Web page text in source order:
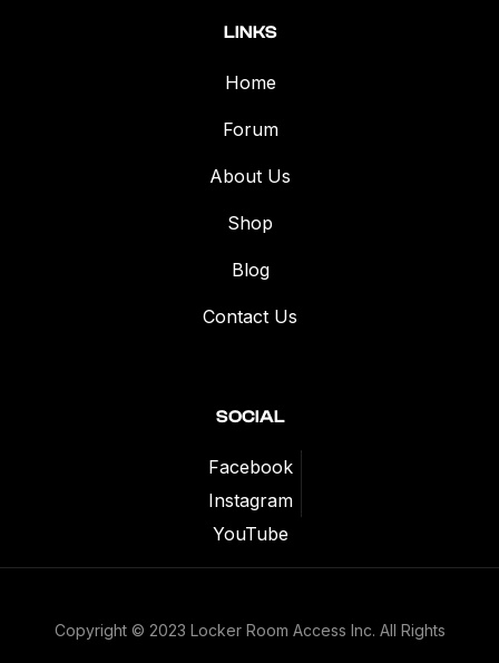
LINKS
Home
Forum
About Us
Shop
Blog
Contact Us
SOCIAL
Facebook
Instagram
YouTube
Copyright © 2023 Locker Room Access Inc. All Rights